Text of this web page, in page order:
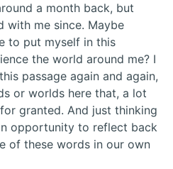
a month back, but
with me since. Maybe
to put myself in this
the world around me? I
passage again and again,
or worlds here that, a lot
granted. And just thinking
opportunity to reflect back
of these words in our own